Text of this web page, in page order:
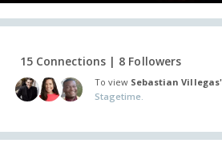
15 Connections | 8 Followers
To view Sebastian
Stagetime.